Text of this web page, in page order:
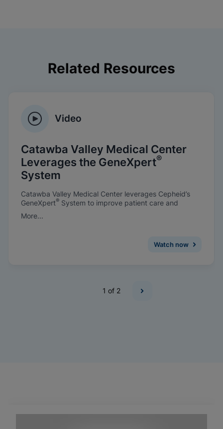
Related Resources
Video
Catawba Valley Medical Center
Leverages the GeneXpert®
System
Catawba Valley Medical Center leverages Cepheid’s
GeneXpert® System to improve patient care and
prevent infections.
More...
Watch now
1 of 2